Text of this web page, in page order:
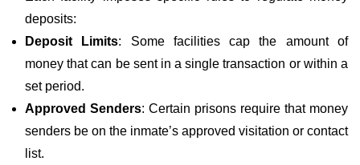
deposits:
Deposit Limits: Some facilities cap the amount of
money that can be sent in a single transaction or within a
set period.
Approved Senders: Certain prisons require that money
senders be on the inmate’s approved visitation or contact
list.